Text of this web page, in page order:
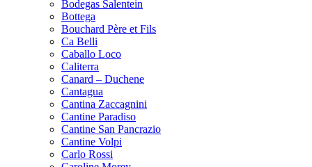
Bodegas Salentein
Bottega
Bouchard Père et Fils
Ca Belli
Caballo Loco
Caliterra
Canard – Duchene
Cantagua
Cantina Zaccagnini
Cantine Paradiso
Cantine San Pancrazio
Cantine Volpi
Carlo Rossi